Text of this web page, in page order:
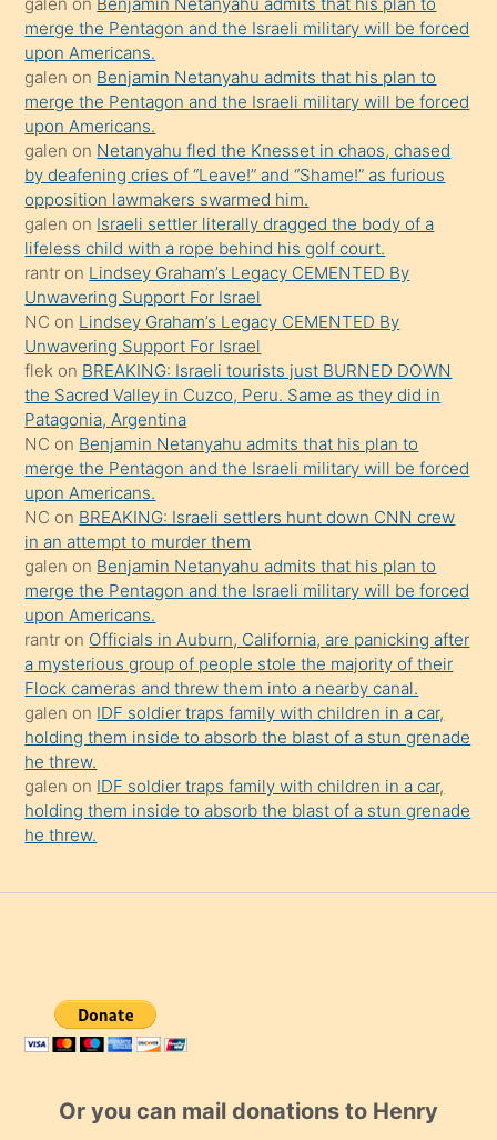
sikiş
kızla
öpüşürken
bile
kendisini
orada
bırakıp
terk
ettiğini
söyledi
sikiş
gerekirken
güzel
şeyler
söylemesi
onu
da
şaşırtır
merge the Pentagon and the Israeli military will be forced
upon Americans.
galen on Benjamin Netanyahu admits that his plan to
merge the Pentagon and the Israeli military will be forced
upon Americans.
galen on Netanyahu fled the Knesset in chaos, chased
by deafening cries of “Leave!” and “Shame!” as furious
opposition lawmakers swarmed him.
galen on Israeli settler literally dragged the body of a
lifeless child with a rope behind his golf court.
rantr on Lindsey Graham’s Legacy CEMENTED By
Unwavering Support For Israel
NC on Lindsey Graham’s Legacy CEMENTED By
Unwavering Support For Israel
flek on BREAKING: Israeli tourists just BURNED DOWN
the Sacred Valley in Cuzco, Peru. Same as they did in
Patagonia, Argentina
NC on Benjamin Netanyahu admits that his plan to
merge the Pentagon and the Israeli military will be forced
upon Americans.
NC on BREAKING: Israeli settlers hunt down CNN crew
in an attempt to murder them
galen on Benjamin Netanyahu admits that his plan to
merge the Pentagon and the Israeli military will be forced
upon Americans.
rantr on Officials in Auburn, California, are panicking after
a mysterious group of people stole the majority of their
Flock cameras and threw them into a nearby canal.
galen on IDF soldier traps family with children in a car,
holding them inside to absorb the blast of a stun grenade
he threw.
galen on IDF soldier traps family with children in a car,
holding them inside to absorb the blast of a stun grenade
he threw.
Or you can mail donations to Henry